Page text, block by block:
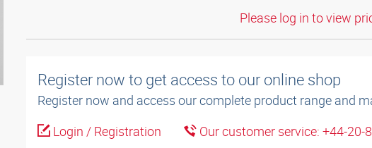
Please log in to view
Register now to get access to our online shop
Register now and access our complete product range and
Login / Registration
Our customer service: +44-20-